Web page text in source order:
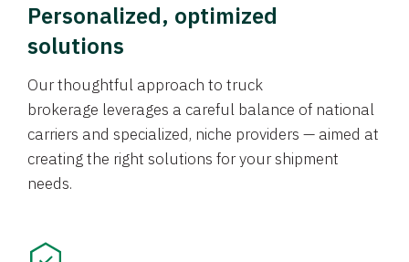
Personalized, optimized
solutions
Our thoughtful approach to truck
brokerage leverages a careful balance of national
carriers and specialized, niche providers — aimed at
creating the right solutions for your shipment
needs.